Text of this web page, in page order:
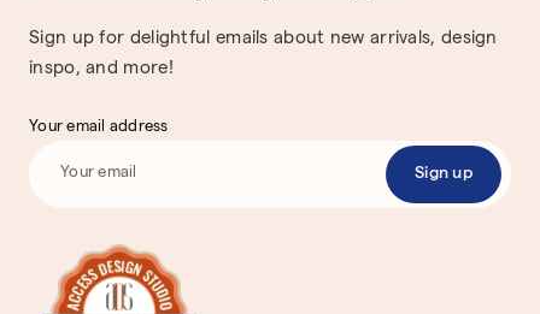
Sign up for delightful emails about new arrivals, design
inspo, and more!
Your email address
Sign up